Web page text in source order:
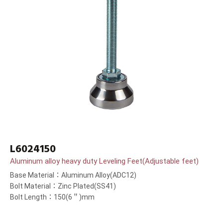
L6024150
Aluminum alloy heavy duty Leveling Feet(Adjustable feet)
Base Material：Aluminum Alloy(ADC12)
Bolt Material：Zinc Plated(SS41)
Bolt Length：150(6＂)mm